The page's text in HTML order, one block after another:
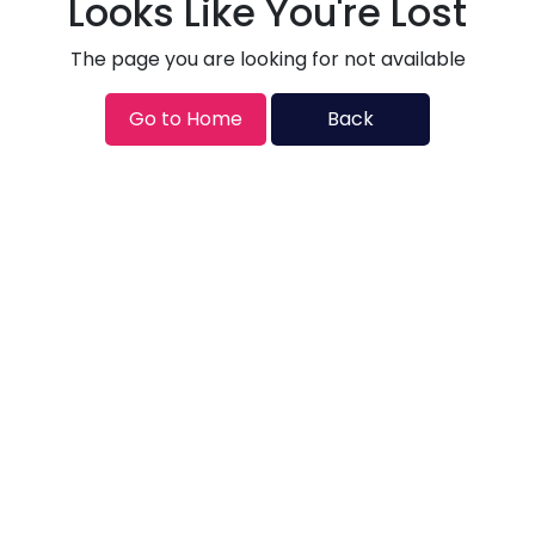
Looks Like You're Lost
The page you are looking for not available
Go to Home Back